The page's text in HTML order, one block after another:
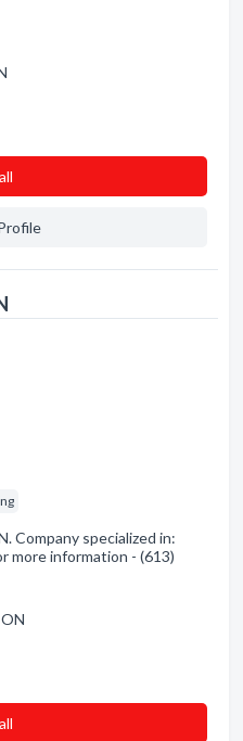
Company specialized in:
more information - (613)